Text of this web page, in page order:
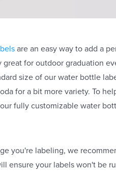
are an easy way to add a
great for outdoor graduation
size of our water bottle
for a bit more variety. To
fully customizable water
you're labeling, we
ensure your labels won't be